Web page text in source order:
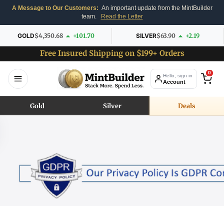
A Message to Our Customers: An important update from the MintBuilder
team.
Read the Letter
GOLD$4,350.68 +101.70 SILVER$63.90 +2.19
Free Insured Shipping on $199+ Orders
Hello, sign in
Account
0
Gold Silver Deals